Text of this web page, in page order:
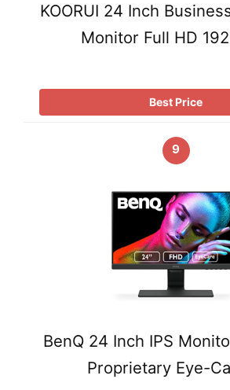
KOORUI 24 Inch
Monitor Full HD
Best Price
9
BenQ 24 Inch IPS
Proprietary Eye-